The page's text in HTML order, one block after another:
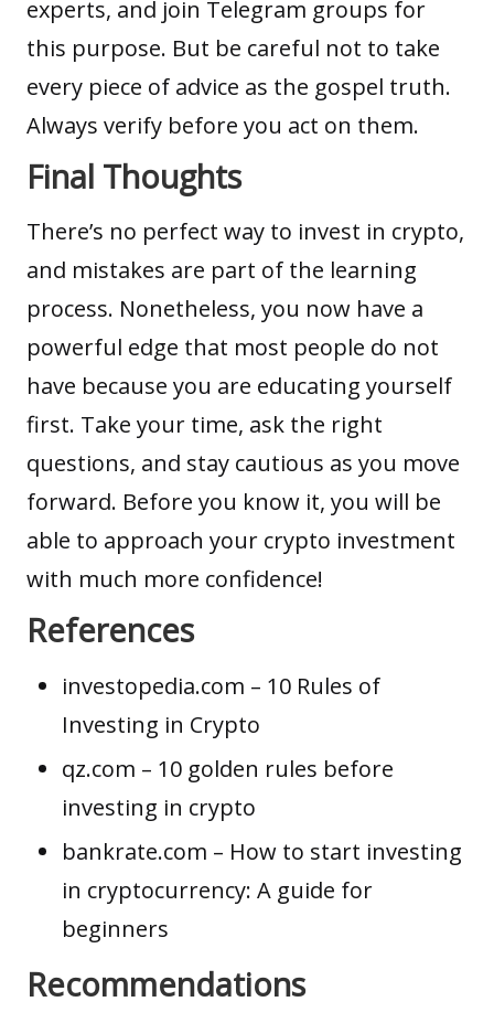
experts, and join Telegram groups for
this purpose. But be careful not to take
every piece of advice as the gospel truth.
Always verify before you act on them.
Final Thoughts
There’s no perfect way to invest in crypto,
and mistakes are part of the learning
process. Nonetheless, you now have a
powerful edge that most people do not
have because you are educating yourself
first. Take your time, ask the right
questions, and stay cautious as you move
forward. Before you know it, you will be
able to approach your crypto investment
with much more confidence!
References
investopedia.com – 10 Rules of
Investing in Crypto
qz.com – 10 golden rules before
investing in crypto
bankrate.com – How to start investing
in cryptocurrency: A guide for
beginners
Recommendations